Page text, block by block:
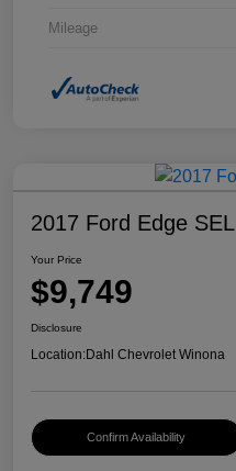
Mileage
2017 Ford Edge SEL
Your Price
$9,749
Disclosure
Location:Dahl Chevrolet Winona
Confirm Availability